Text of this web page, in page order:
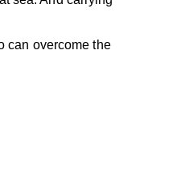
can overcome the